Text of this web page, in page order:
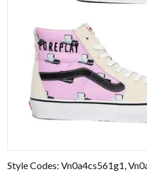
Style Codes: Vn0a4cs561g1,